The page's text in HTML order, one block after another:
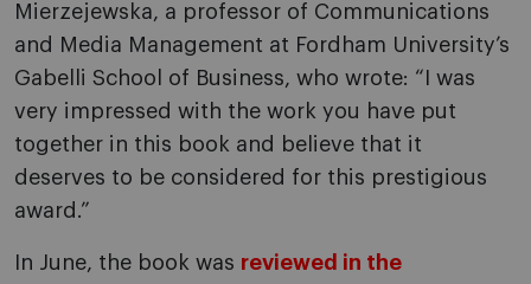
Mierzejewska, a professor of Communications
and Media Management at Fordham University’s
Gabelli School of Business, who wrote: “I was
very impressed with the work you have put
together in this book and believe that it
deserves to be considered for this prestigious
award.”
In June, the book was reviewed in the